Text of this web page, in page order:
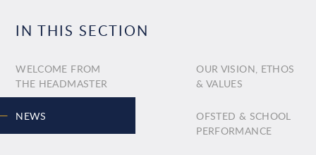
IN THIS SECTION
WELCOME FROM
THE HEADMASTER
OUR VISION, ETHOS
& VALUES
NEWS
OFSTED & SCHOOL
PERFORMANCE